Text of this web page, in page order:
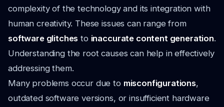
complexity of the technology and its integration with
human creativity. These issues can range from
software glitches to inaccurate content generation.
Understanding the root causes can help in effectively
addressing them.
Many problems occur due to misconfigurations,
outdated software versions, or insufficient hardware